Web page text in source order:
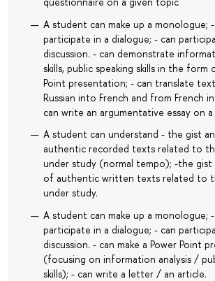
A student can make up a monologue;
participate in a dialogue; - can
discussion. - can demonstrate
skills, public speaking skills in the form
Point presentation; - can translate
Russian into French and from French
can write an argumentative essay on
A student can understand - the gist
authentic recorded texts related to
under study (normal tempo); -the gist
of authentic written texts related to
under study.
A student can make up a monologue;
participate in a dialogue; - can
discussion. - can make a Power Point
(focusing on information analysis /
skills); - can write a letter / an article.